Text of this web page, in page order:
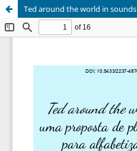
Ted around the world in sounds